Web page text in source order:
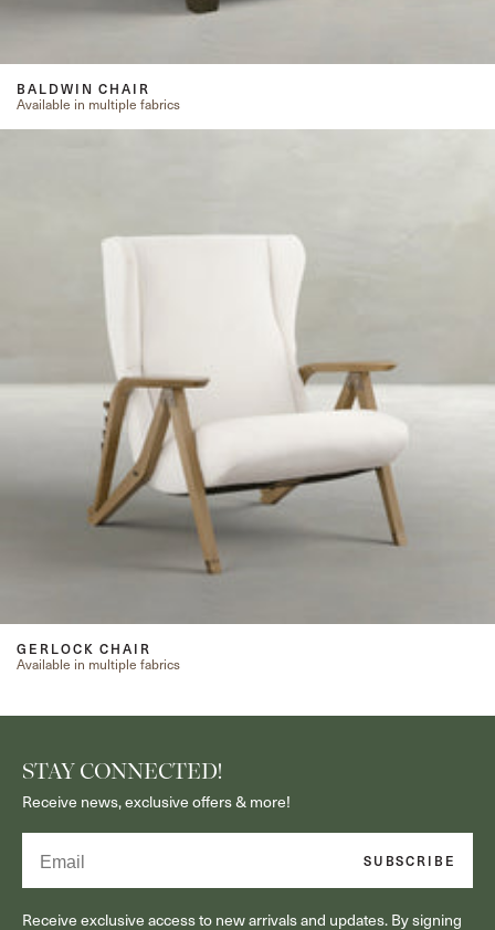
BALDWIN CHAIR
Available in multiple fabrics
GERLOCK CHAIR
Available in multiple fabrics
STAY CONNECTED!
Receive news, exclusive offers & more!
SUBSCRIBE
Receive exclusive access to new arrivals and updates. By signing